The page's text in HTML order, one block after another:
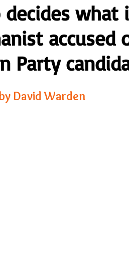
23 Coronation Streets -
- June 23 Is Taking Life
decides what
Party
David Warden